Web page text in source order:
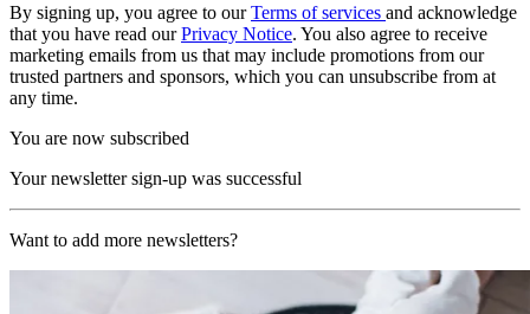
By signing up, you agree to ourTerms of services and acknowledge
that you have read ourPrivacy Notice. You also agree to receive
marketing emails from us that may include promotions from our
trusted partners and sponsors, which you can unsubscribe from at
any time.
You are now subscribed
Your newsletter sign-up was successful
Want to add more newsletters?